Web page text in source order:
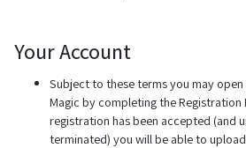
Your Account
Subject to these terms you may
Magic by completing the Registration
registration has been accepted (and
terminated) you will be able to